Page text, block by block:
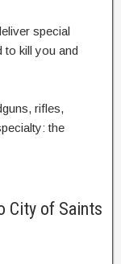
special
to kill you and
rifles,
the
City of Saints